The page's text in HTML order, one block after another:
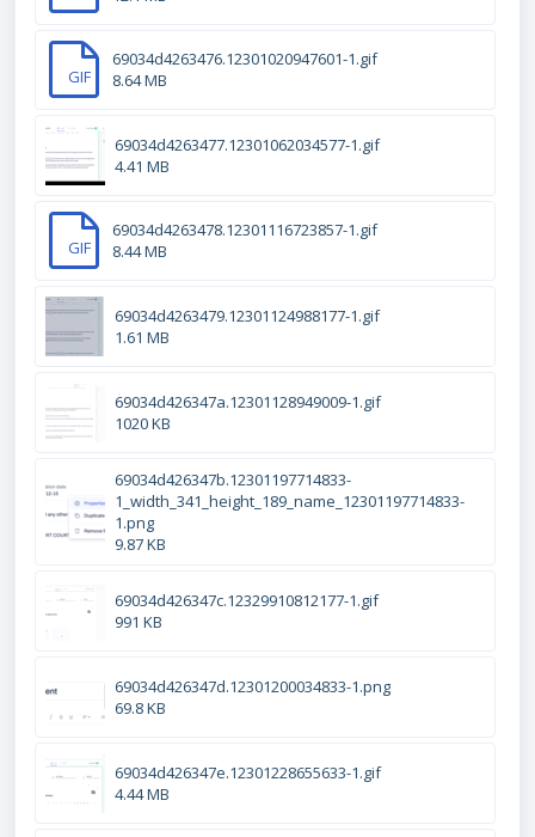
GIF
69034d4263476.12301020947601-1.gif
8.64 MB
69034d4263477.12301062034577-1.gif
4.41 MB
GIF
69034d4263478.12301116723857-1.gif
8.44 MB
69034d4263479.12301124988177-1.gif
1.61 MB
69034d426347a.12301128949009-1.gif
1020 KB
69034d426347b.12301197714833-
1_width_341_height_189_name_12301197714833-
1.png
9.87 KB
69034d426347c.12329910812177-1.gif
991 KB
69034d426347d.12301200034833-1.png
69.8 KB
69034d426347e.12301228655633-1.gif
4.44 MB